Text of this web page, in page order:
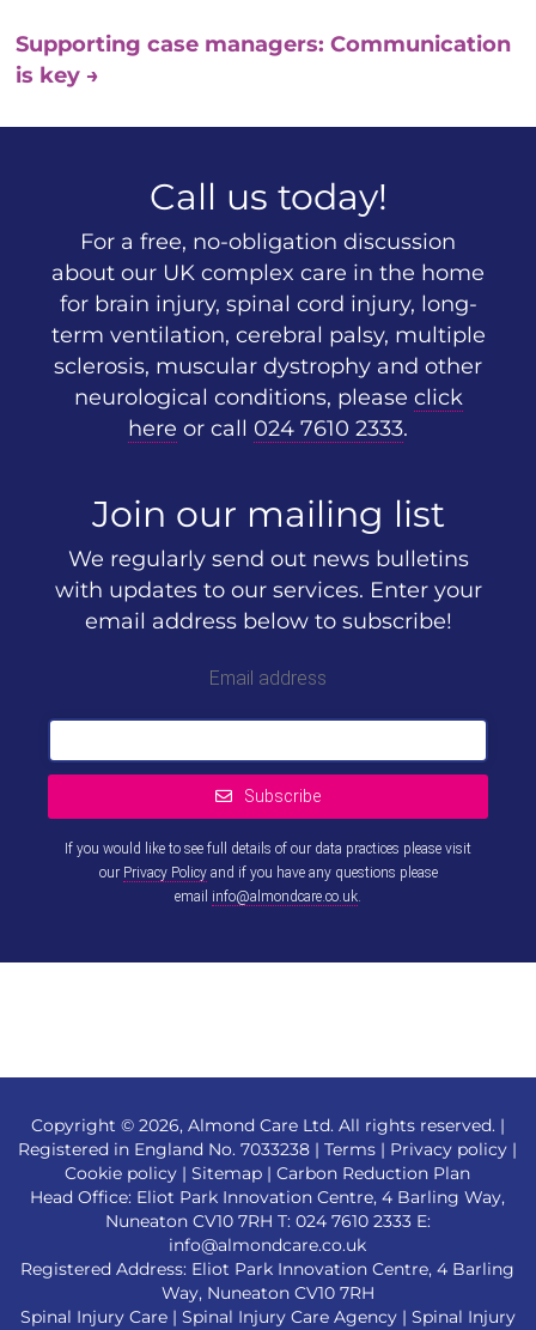
Supporting case managers: Communication
is key →
Call us today!
For a free, no-obligation discussion
about our UK complex care in the home
for brain injury, spinal cord injury, long-
term ventilation, cerebral palsy, multiple
sclerosis, muscular dystrophy and other
neurological conditions, please click
here or call 024 7610 2333.
Join our mailing list
We regularly send out news bulletins
with updates to our services. Enter your
email address below to subscribe!
Email address
Subscribe
If you would like to see full details of our data practices please visit
our Privacy Policyand if you have any questions please
email info@almondcare.co.uk
Copyright © 2026, Almond Care Ltd. All rights reserved. |
Registered in England No. 7033238 |Terms | Privacy policy |
Cookie policy |Sitemap |Carbon Reduction Plan
Head Office: Eliot Park Innovation Centre, 4 Barling Way,
Nuneaton CV10 7RH T: 024 7610 2333E:
info@almondcare.co.uk
Registered Address: Eliot Park Innovation Centre, 4 Barling
Way, Nuneaton CV10 7RH
Spinal Injury Care| Spinal Injury Care Agency| Spinal Injury